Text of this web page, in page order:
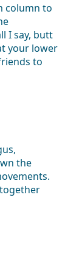
column to
I say, butt
your lower
to
the